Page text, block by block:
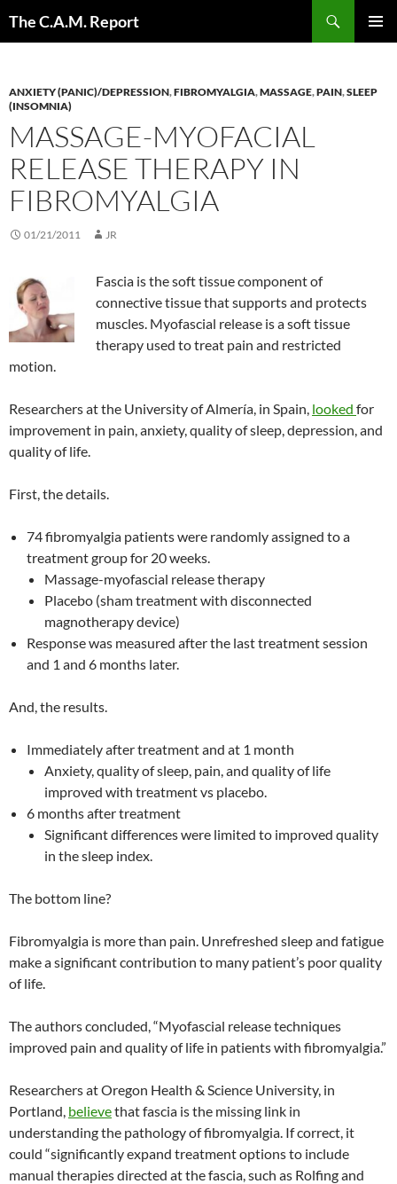
The C.A.M. Report
ANXIETY (PANIC)/DEPRESSION,FIBROMYALGIA,MASSAGE,PAIN,SLEEP
(INSOMNIA)
MASSAGE-MYOFACIAL
RELEASE THERAPY IN
FIBROMYALGIA
01/21/2011 JR
Fascia is the soft tissue component of
connective tissue that supports and protects
muscles. Myofascial release is a soft tissue
therapy used to treat pain and restricted
motion.
Researchers at the University of Almería, in Spain, looked for
improvement in pain, anxiety, quality of sleep, depression, and
quality of life.
First, the details.
74 fibromyalgia patients were randomly assigned to a
treatment group for 20 weeks.
Massage-myofascial release therapy
Placebo (sham treatment with disconnected
magnotherapy device)
Response was measured after the last treatment session
and 1 and 6 months later.
And, the results.
Immediately after treatment and at 1 month
Anxiety, quality of sleep, pain, and quality of life
improved with treatment vs placebo.
6 months after treatment
Significant differences were limited to improved quality
in the sleep index.
The bottom line?
Fibromyalgia is more than pain. Unrefreshed sleep and fatigue
make a significant contribution to many patient’s poor quality
of life.
The authors concluded, “Myofascial release techniques
improved pain and quality of life in patients with fibromyalgia.”
Researchers at Oregon Health & Science University, in
Portland, believethat fascia is the missing link in
understanding the pathology of fibromyalgia. If correct, it
could “significantly expand treatment options to include
manual therapies directed at the fascia, such as Rolfing and